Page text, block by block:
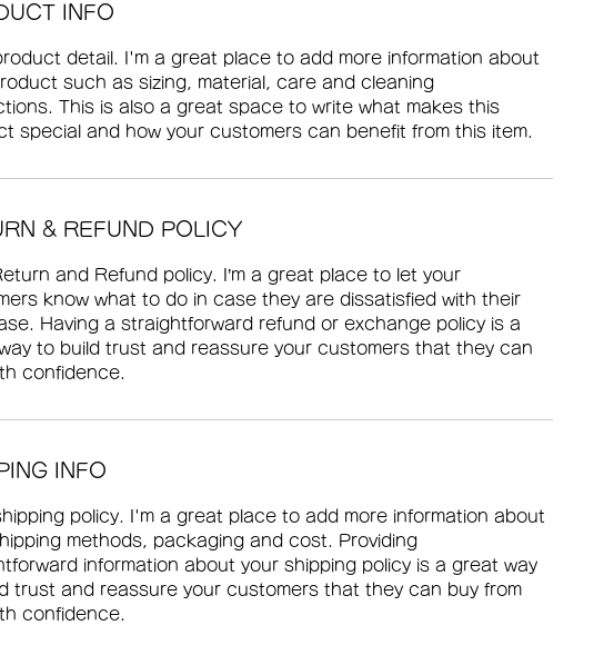
INFO
detail. I'm a great place to add more information about
such as sizing, material, care and cleaning
This is also a great space to write what makes this
special and how your customers can benefit from this item.
& REFUND POLICY
Return and Refund policy. I’m a great place to let your
know what to do in case they are dissatisfied with their
Having a straightforward refund or exchange policy is a
to build trust and reassure your customers that they can
confidence.
INFO
policy. I'm a great place to add more information about
methods, packaging and cost. Providing
information about your shipping policy is a great way
trust and reassure your customers that they can buy from
confidence.